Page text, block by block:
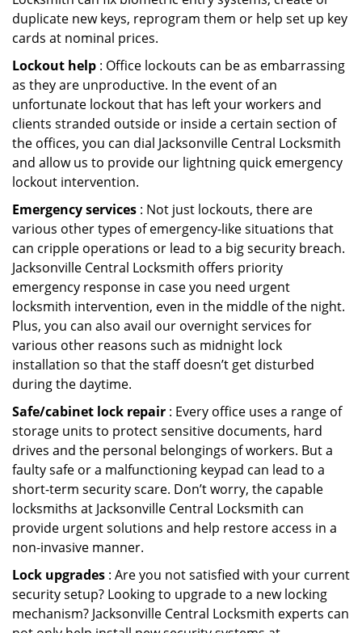
duplicate new keys, reprogram them or help set up key
cards at nominal prices.
Lockout help : Office lockouts can be as embarrassing
as they are unproductive. In the event of an
unfortunate lockout that has left your workers and
clients stranded outside or inside a certain section of
the offices, you can dial Jacksonville Central Locksmith
and allow us to provide our lightning quick emergency
lockout intervention.
Emergency services : Not just lockouts, there are
various other types of emergency-like situations that
can cripple operations or lead to a big security breach.
Jacksonville Central Locksmith offers priority
emergency response in case you need urgent
locksmith intervention, even in the middle of the night.
Plus, you can also avail our overnight services for
various other reasons such as midnight lock
installation so that the staff doesn’t get disturbed
during the daytime.
Safe/cabinet lock repair : Every office uses a range of
storage units to protect sensitive documents, hard
drives and the personal belongings of workers. But a
faulty safe or a malfunctioning keypad can lead to a
short-term security scare. Don’t worry, the capable
locksmiths at Jacksonville Central Locksmith can
provide urgent solutions and help restore access in a
non-invasive manner.
Lock upgrades : Are you not satisfied with your current
security setup? Looking to upgrade to a new locking
mechanism? Jacksonville Central Locksmith experts can